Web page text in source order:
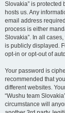
Slovakia” is protected
hosts us. Any
email address
process is either
Slovakia”. In all
is publicly displayed.
opt-in or opt-out of
Your password is
recommended that
different websites.
“Wushu team
circumstance will